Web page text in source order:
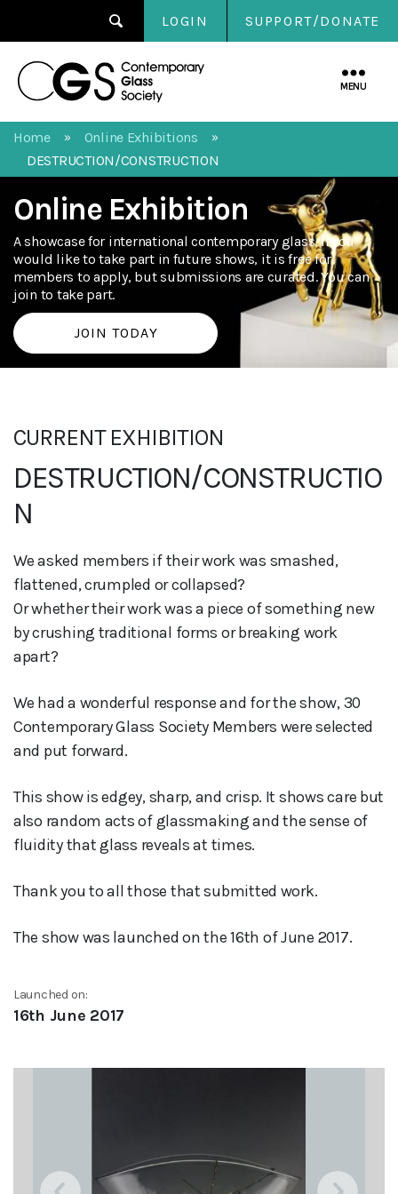
LOGIN SUPPORT/DONATE
Contemporary
MENU
Home » Online Exhibitions »
DESTRUCTION/CONSTRUCTION
Online Exhibition
A showcase for international contemporary glass. If you
would like to take part in future shows, it is free for
members to apply, but submissions are curated. You can
join to take part.
JOIN TODAY
CURRENT EXHIBITION
DESTRUCTION/CONSTRUCTIO
N
We asked members if their work was smashed,
flattened, crumpled or collapsed?
Or whether their work was a piece of something new
by crushing traditional forms or breaking work
apart?
We had a wonderful response and for the show, 30
Contemporary Glass Society Members were selected
and put forward.
This show is edgey, sharp, and crisp. It shows care but
also random acts of glassmaking and the sense of
fluidity that glass reveals at times.
Thank you to all those that submitted work.
The show was launched on the 16th of June 2017.
Launched on:
16th June 2017